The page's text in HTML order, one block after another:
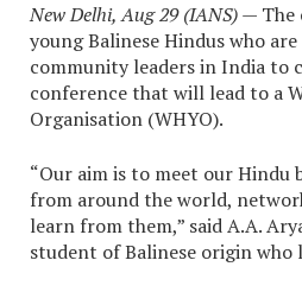
New Delhi, Aug 29 (IANS)— The
young Balinese Hindus who
community leaders in India to
conference that will lead to a
Organisation (WHYO).
“Our aim is to meet our Hindu
from around the world,
learn from them,” said A.A.
student of Balinese origin who